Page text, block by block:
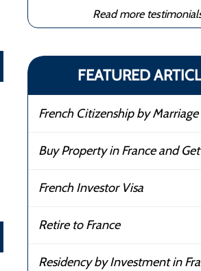
Read more
FEATURED
French Citizenship by Marriage
Buy Property in France and
French Investor Visa
Retire to France
Residency by Investment in